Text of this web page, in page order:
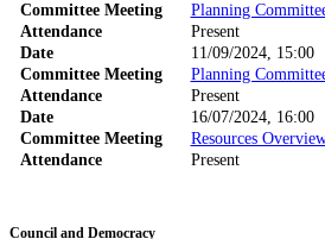
Committee Meeting
Planning
Attendance
Present
Date
11/09/2024, 15:00
Committee Meeting
Planning
Attendance
Present
Date
16/07/2024, 16:00
Committee Meeting
Resources
Attendance Present
Council and Democracy